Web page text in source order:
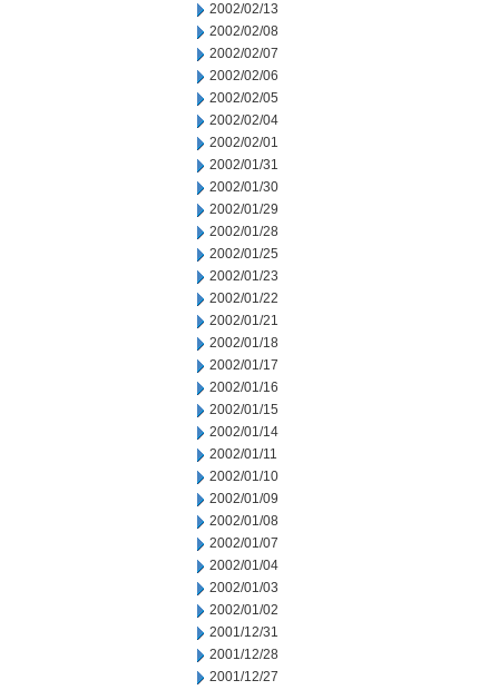
2002/02/13
2002/02/08
2002/02/07
2002/02/06
2002/02/05
2002/02/04
2002/02/01
2002/01/31
2002/01/30
2002/01/29
2002/01/28
2002/01/25
2002/01/23
2002/01/22
2002/01/21
2002/01/18
2002/01/17
2002/01/16
2002/01/15
2002/01/14
2002/01/11
2002/01/10
2002/01/09
2002/01/08
2002/01/07
2002/01/04
2002/01/03
2002/01/02
2001/12/31
2001/12/28
2001/12/27